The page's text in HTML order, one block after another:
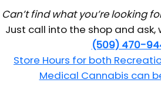
Can’t find what you’re looking
Just call into the shop and ask,
(509) 470-
Store Hours for both
Medical Cannabis can